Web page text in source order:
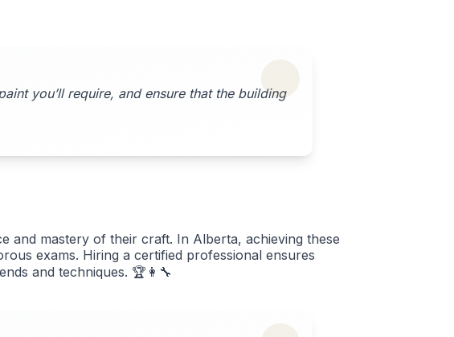
you’ll require, and ensure that the building
and mastery of their craft. In Alberta, achieving these
exams. Hiring a certified professional ensures
and techniques. 🏆👩‍🔧